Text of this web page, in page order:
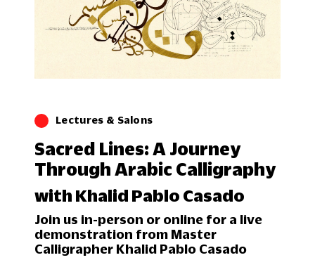
Lectures & Salons
Sacred Lines: A Journey
Through Arabic Calligraphy
with Khalid Pablo Casado
Join us in-person or online for a live
demonstration from Master
Calligrapher Khalid Pablo Casado